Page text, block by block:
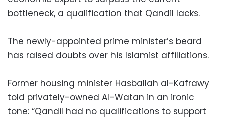
bottleneck, a qualification that Qandil lacks.
The newly-appointed prime minister’s beard
has raised doubts over his Islamist affiliations.
Former housing minister Hasballah al-Kafrawy
told privately-owned Al-Watan in an ironic
tone: “Qandil had no qualifications to support